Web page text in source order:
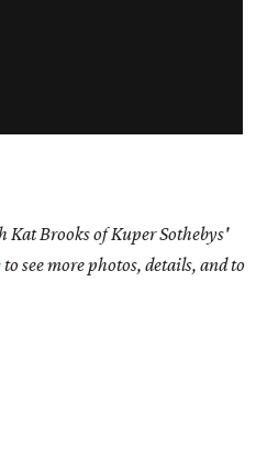
Brooks of Kuper Sothebys'
to see more photos, details, and to